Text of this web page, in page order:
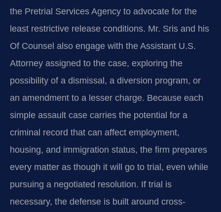
the Pretrial Services Agency to advocate for the
least restrictive release conditions. Mr. Sris and his
Of Counsel also engage with the Assistant U.S.
Attorney assigned to the case, exploring the
possibility of a dismissal, a diversion program, or
an amendment to a lesser charge. Because each
simple assault case carries the potential for a
criminal record that can affect employment,
housing, and immigration status, the firm prepares
every matter as though it will go to trial, even while
pursuing a negotiated resolution. If trial is
necessary, the defense is built around cross-